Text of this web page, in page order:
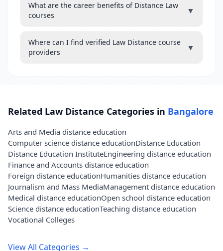
What are the career benefits of Distance Law
courses
▼
Where can I find verified Law Distance course
providers
▼
Related Law Distance Categories in Bangalore
Arts and Media distance education
Computer science distance educationDistance Education
Distance Education InstituteEngineering distance education
Finance and Accounts distance education
Foreign distance educationHumanities distance education
Journalism and Mass MediaManagement distance education
Medical distance educationOpen school distance education
Science distance educationTeaching distance education
Vocational Colleges
View All Categories →